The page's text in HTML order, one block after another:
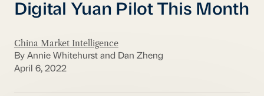
Digital Yuan Pilot This Month
China Market Intelligence
By Annie Whitehurst and Dan Zheng
April 6, 2022